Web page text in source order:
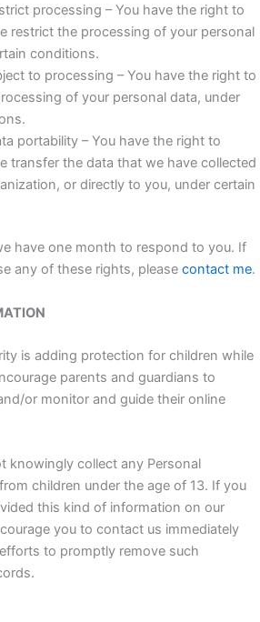
processing – You have the right to
restrict the processing of your personal
conditions.
to processing – You have the right to
of your personal data, under
portability – You have the right to
transfer the data that we have collected
or directly to you, under certain
have one month to respond to you. If
any of these rights, please contact me.
is adding protection for children while
parents and guardians to
or monitor and guide their online
knowingly collect any Personal
children under the age of 13. If you
this kind of information on our
you to contact us immediately
to promptly remove such